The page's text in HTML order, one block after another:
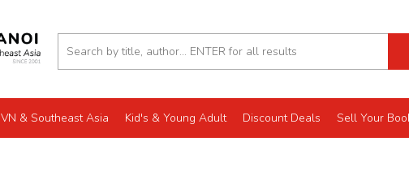
VN & Southeast Asia Kid's & Young Adult Discount Deals Sell Your